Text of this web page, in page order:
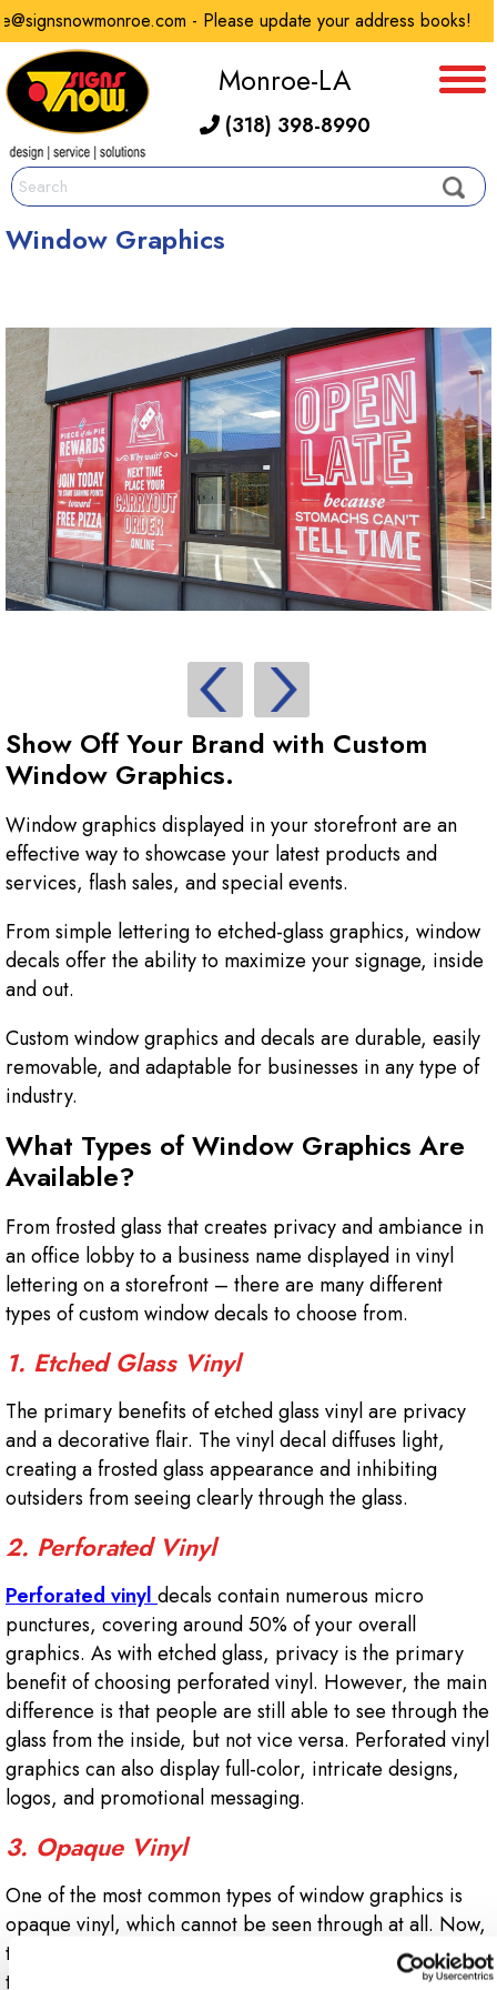
- Please update your address books!
Monroe-LA
(318) 398-8990
Window Graphics
Show Off Your Brand with Custom
Window Graphics.
Window graphics displayed in your storefront are an
effective way to showcase your latest products and
services, flash sales, and special events.
From simple lettering to etched-glass graphics, window
decals offer the ability to maximize your signage, inside
and out.
Custom window graphics and decals are durable, easily
removable, and adaptable for businesses in any type of
industry.
What Types of Window Graphics Are
Available?
From frosted glass that creates privacy and ambiance in
an office lobby to a business name displayed in vinyl
lettering on a storefront – there are many different
types of custom window decals to choose from.
1. Etched Glass Vinyl
The primary benefits of etched glass vinyl are privacy
and a decorative flair. The vinyl decal diffuses light,
creating a frosted glass appearance and inhibiting
outsiders from seeing clearly through the glass.
2. Perforated Vinyl
Perforated vinyl decals contain numerous micro
punctures, covering around 50% of your overall
graphics. As with etched glass, privacy is the primary
benefit of choosing perforated vinyl. However, the main
difference is that people are still able to see through the
glass from the inside, but not vice versa. Perforated vinyl
graphics can also display full-color, intricate designs,
logos, and promotional messaging.
3. Opaque Vinyl
One of the most common types of window graphics is
opaque vinyl, which cannot be seen through at all. Now,
that doesn’t mean it has to cover your entire window –
the team at Signs Now Monroe-LA can cut opaque vinyl